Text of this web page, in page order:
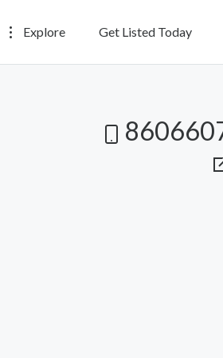
Explore Get Listed Today